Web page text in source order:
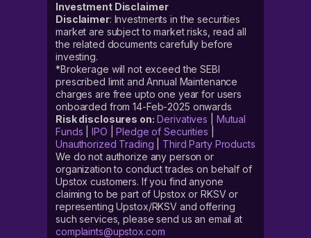
Investment Disclaimer
Disclaimer: Investments in the securities
market are subject to market risks, read all
the related documents carefully before
investing.
*Brokerage will not exceed the SEBI
prescribed limit and Annual Maintenance
charges are free upto one year for users
onboarded from 14-Feb-2025 onwards
Risk disclosures on: Derivatives
Mutual
Funds |IPO |Pledge of Securities
Unauthorized Trading
Third Party Products
We do not authorize any person or
organization to conduct trades on behalf of
Upstox customers. If you find anyone
claiming to be part of Upstox or RKSV or
representing Upstox/RKSV and offering
such services, please send us an email at
complaints@upstox.com